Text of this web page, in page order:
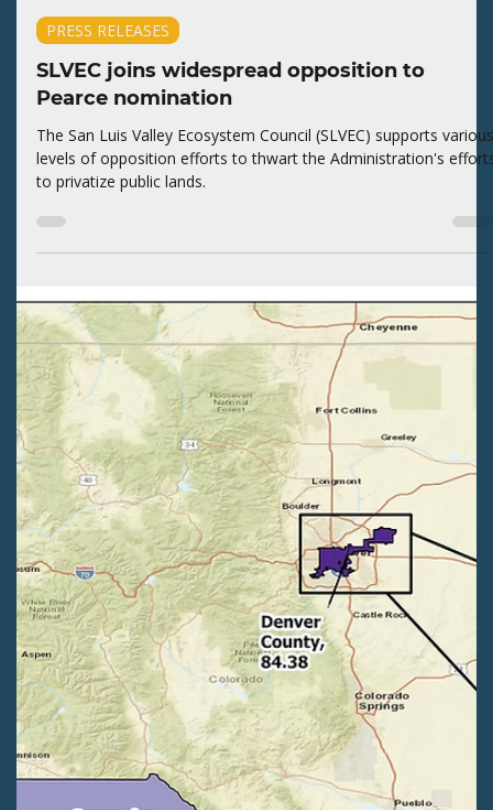
SLVEC expands volunteers to campaign for
BLM protections
The San Luis Valley Ecosystem Council (SLVEC) relies on our
values on their BLM lands.